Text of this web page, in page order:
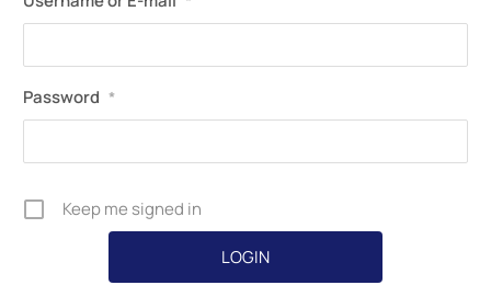
Password *
Keep me signed in